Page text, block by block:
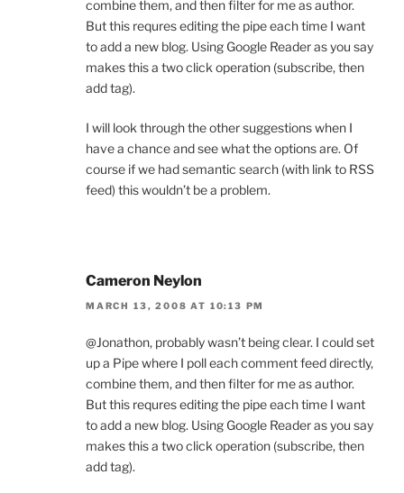
combine them, and then filter for me as author.
But this requres editing the pipe each time I want
to add a new blog. Using Google Reader as you say
makes this a two click operation (subscribe, then
add tag).
I will look through the other suggestions when I
have a chance and see what the options are. Of
course if we had semantic search (with link to RSS
feed) this wouldn’t be a problem.
Cameron Neylon
MARCH 13, 2008 AT 10:13 PM
@Jonathon, probably wasn’t being clear. I could set
up a Pipe where I poll each comment feed directly,
combine them, and then filter for me as author.
But this requres editing the pipe each time I want
to add a new blog. Using Google Reader as you say
makes this a two click operation (subscribe, then
add tag).